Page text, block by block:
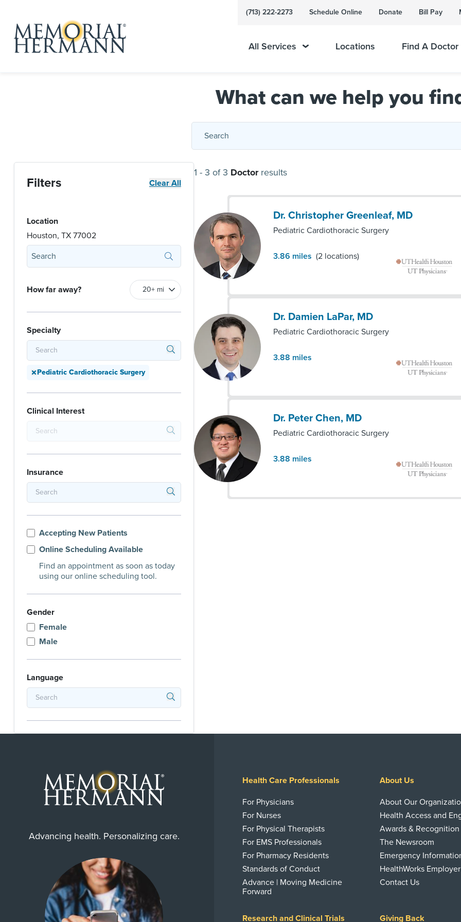
(713) 222-2273 Schedule Online Donate Bill Pay
All Services Locations Find A Doctor
What can we help you
Filters Clear All
Location
Houston, TX 77002
How far away?
Specialty
Pediatric Cardiothoracic Surgery
Clinical Interest
Insurance
Accepting New Patients
Online Scheduling Available
Find an appointment as soon as today
using our online scheduling tool.
Gender
Female
Male
Language
1 - 3 of 3 Doctor results
Dr. Christopher Greenleaf, MD
Pediatric Cardiothoracic Surgery
3.86 miles (2 locations)
Dr. Damien LaPar, MD
Pediatric Cardiothoracic Surgery
3.88 miles
Dr. Peter Chen, MD
Pediatric Cardiothoracic Surgery
3.88 miles
Advancing health. Personalizing care.
Health Care Professionals
For Physicians
For Nurses
For Physical Therapists
For EMS Professionals
For Pharmacy Residents
Standards of Conduct
Advance | Moving Medicine
Forward
About Us
About Our
Health Access and
Awards & Recognition
The Newsroom
Emergency
HealthWorks
Contact Us
Research and Clinical Trials Giving Back